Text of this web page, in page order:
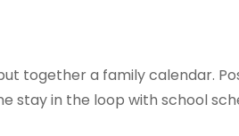
together a family calendar.
stay in the loop with school